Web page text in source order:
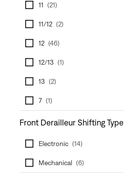
11 (21)
11/12 (2)
12 (46)
12/13 (1)
13 (2)
7 (1)
Front Derailleur Shifting Type
Electronic (14)
Mechanical (6)